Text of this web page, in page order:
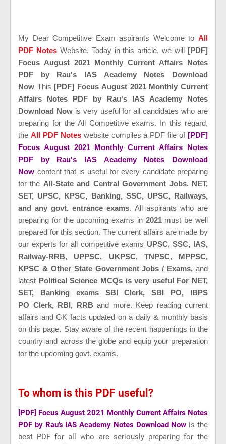
My Dear Competitive Exam aspirants Welcome to All
PDF NotesWebsite. Today in this article, we will[PDF]
Focus August 2021 Monthly Current Affairs Notes
PDF by Rau's IAS Academy Notes Download
Now This[PDF] Focus August 2021 Monthly Current
Affairs Notes PDF by Rau's IAS Academy Notes
Download Nowis very useful for all candidates who are
preparing for the All Competitive exams. In this regard,
the All PDF Noteswebsite compiles a PDF file of[PDF]
Focus August 2021 Monthly Current Affairs Notes
PDF by Rau's IAS Academy Notes Download
Now content that is useful for every candidate preparing
for the All-State and Central Government Jobs. NET,
SET, UPSC, KPSC, Banking, SSC, UPSC, Railways,
and any govt. entrance exams. All aspirants who are
preparing for the upcoming exams in 2021must be well
prepared for this section. The current affairs are made by
our experts for all competitive exams UPSC, SSC, IAS,
Railway-RRB, UPPSC, UKPSC, TNPSC, MPPSC,
KPSC & Other State Government Jobs / Exams, and
latest Political Science MCQs is very useful For NET,
SET,
Banking exams SBI Clerk, SBI PO, IBPS
PO Clerk, RBI, RRB and more. Keep reading current
affairs and GK facts updated on a daily & monthly basis
on this page. Stay aware of the recent happenings in the
country and across the globe and equip your preparation
for the upcoming govt. exams.
To whom is this PDF useful?
[PDF] Focus August 2021 Monthly Current Affairs Notes
PDF by Rau's IAS Academy Notes Download Now is the
best PDF for all who are seriously preparing for the